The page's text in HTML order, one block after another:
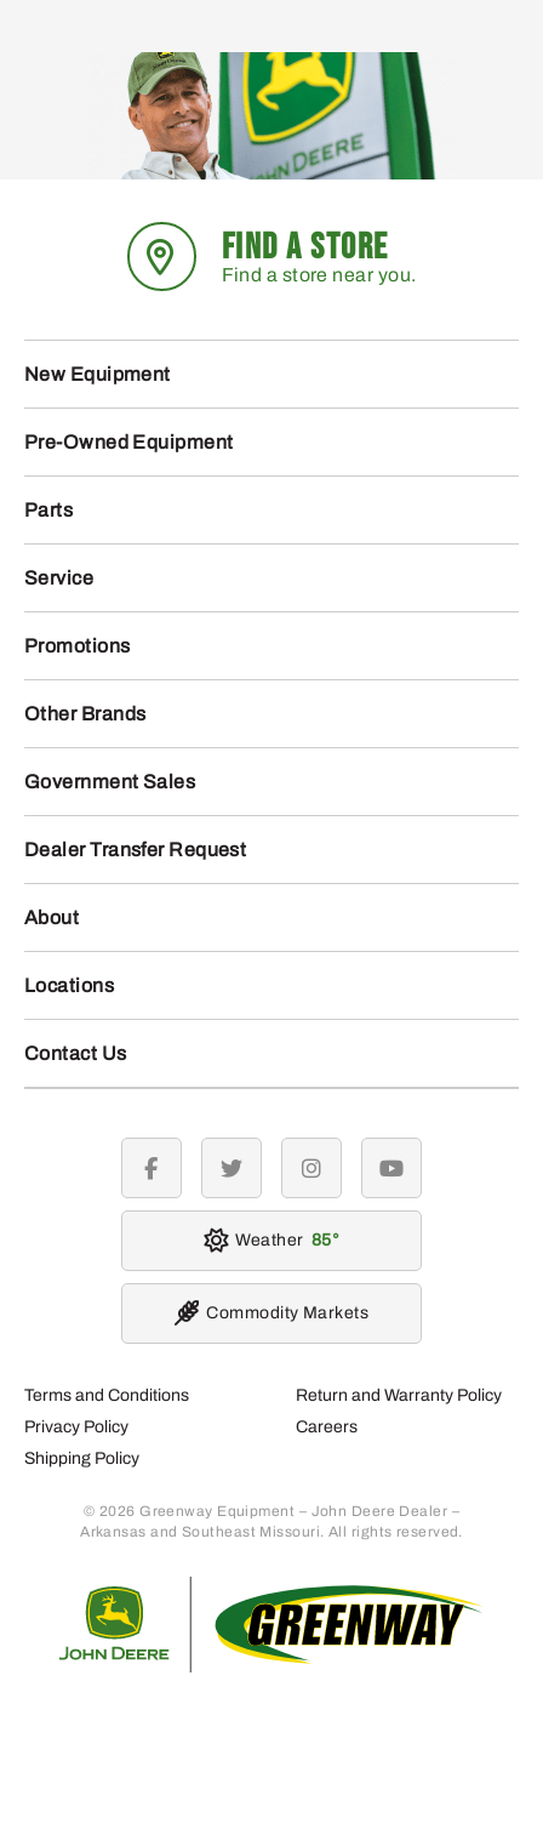
FIND A STORE
Find a store near you.
New Equipment
Pre-Owned Equipment
Parts
Service
Promotions
Other Brands
Government Sales
Dealer Transfer Request
About
Locations
Contact Us
Terms and Conditions
Privacy Policy
Shipping Policy
Return and Warranty Policy
Careers
© 2026 Greenway Equipment – John Deere Dealer –
Arkansas and Southeast Missouri. All rights reserved.
facebook twitter instagramyoutube
Weather 85
Commodity Markets